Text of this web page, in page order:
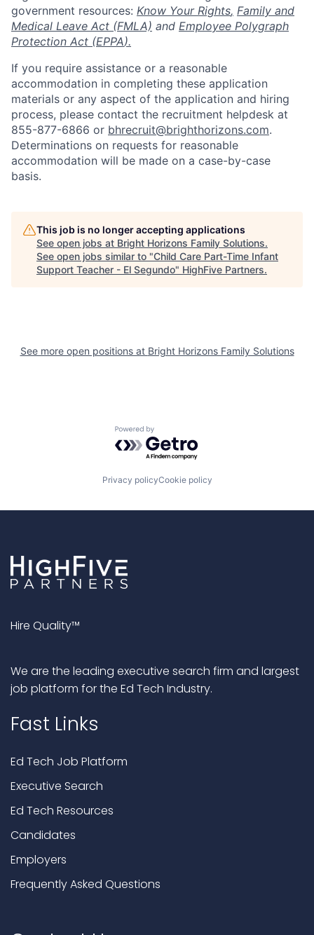
government resources: Know Your Rights, Family and
Medical Leave Act (FMLA) and Employee Polygraph
Protection Act (EPPA).
If you require assistance or a reasonable
accommodation in completing these application
materials or any aspect of the application and hiring
process, please contact the recruitment helpdesk at
855-877-6866 or bhrecruit@brighthorizons.com.
Determinations on requests for reasonable
accommodation will be made on a case-by-case
basis.
This job is no longer accepting applications
See open jobs at Bright Horizons Family Solutions.
See open jobs similar to "Child Care Part-Time Infant
Support Teacher - El Segundo" HighFive Partners.
See more open positions at Bright Horizons Family Solutions
Powered by Getro.com
Privacy policyCookie policy
Hire Quality™
We are the leading executive search firm and largest
job platform for the Ed Tech Industry.
Fast Links
Ed Tech Job Platform
Executive Search
Ed Tech Resources
Candidates
Employers
Frequently Asked Questions